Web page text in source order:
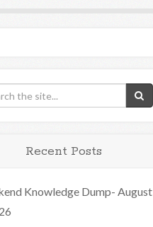
Recent Posts
Knowledge Dump- August